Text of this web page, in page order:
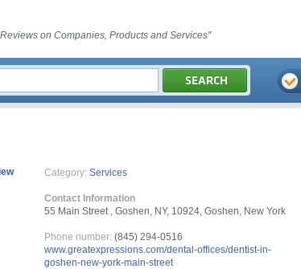
on Companies, Products and Services"
Category: Services
Contact Information
55 Main Street , Goshen, NY, 10924, Goshen, New York
Phone number: (845) 294-0516
www.greatexpressions.com/dental-offices/dentist-in-
goshen-new-york-main-street